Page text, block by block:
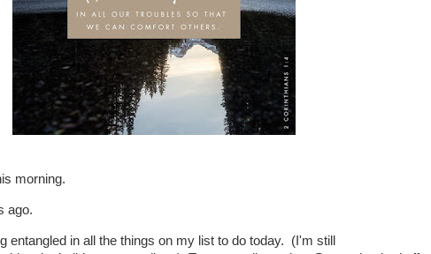
morning.
ago.
entangled in all the things on my list to do today. (I'm still